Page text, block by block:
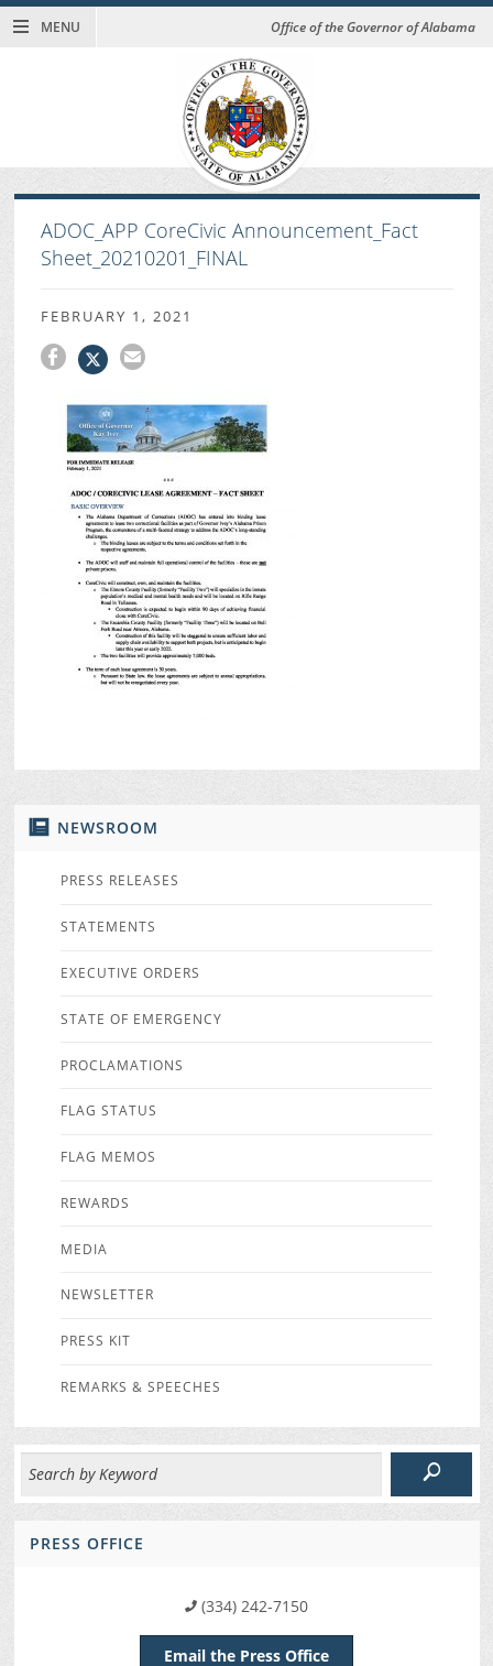
MENU Office of the Governor of Alabama
NEWSROOM
PRESS RELEASES
STATEMENTS
EXECUTIVE ORDERS
STATE OF EMERGENCY
PROCLAMATIONS
FLAG STATUS
FLAG MEMOS
REWARDS
MEDIA
NEWSLETTER
PRESS KIT
REMARKS & SPEECHES
PRESS OFFICE
(334) 242-7150
Email the Press Office
ADOC_APP CoreCivic Announcement_Fact
Sheet_20210201_FINAL
FEBRUARY 1, 2021